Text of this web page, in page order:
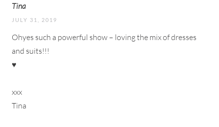
Tina
JULY 31, 2019
Ohyes such a powerful show – loving the mix of dresses
and suits!!!
♥
xxx
Tina